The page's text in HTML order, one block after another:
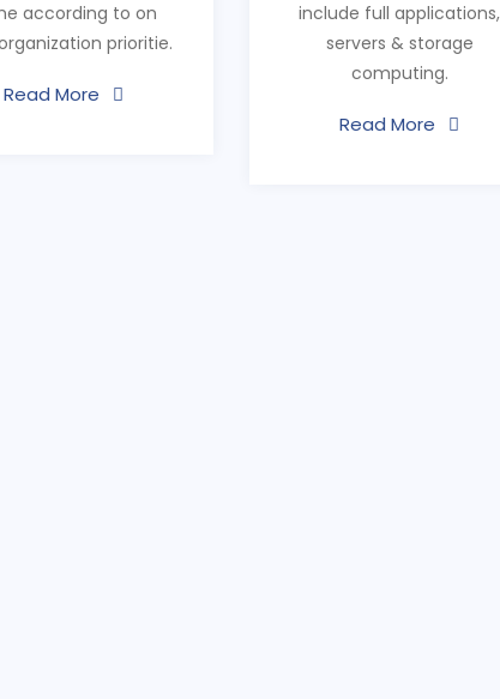
according to on
prioritie.
Read More
include full applications,
servers & storage
computing.
Read More